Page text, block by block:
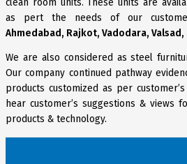
as pert the needs of our
Ahmedabad, Rajkot, Vadodara,
We are also considered as steel
Our company continued pathway
products customized as per
hear customer’s suggestions & views
products & technology.